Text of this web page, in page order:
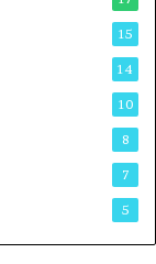
15
14
10
8
7
5